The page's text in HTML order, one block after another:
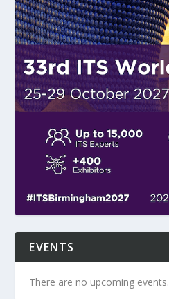
EVENTS
There are no upcoming events.